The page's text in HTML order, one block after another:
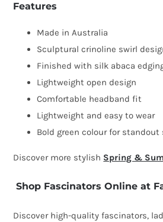
Features
Made in Australia
Sculptural crinoline swirl
Finished with silk abaca
Lightweight open design
Comfortable headband fit
Lightweight and easy to wear
Bold green colour for standout
Discover more stylish Spring &
Shop Fascinators Online at
Discover high-quality fascinators,